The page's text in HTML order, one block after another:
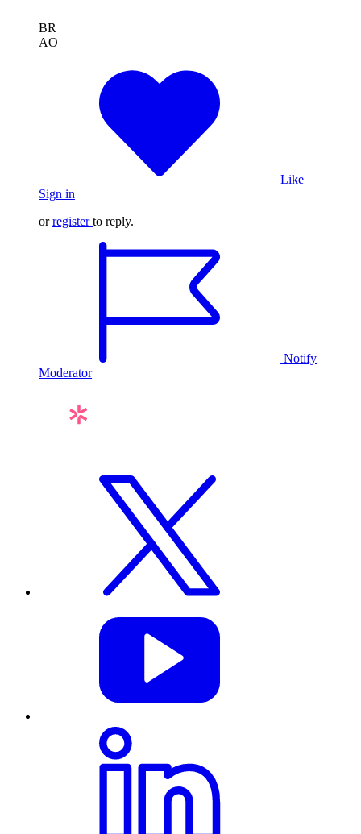
BR
AO
Like
Sign in
orregister to reply.
Notify
Moderator